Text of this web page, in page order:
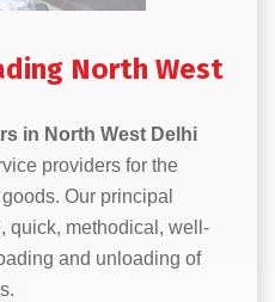
North West
in North West Delhi
providers for the
Our principal
quick, methodical, well-
and unloading of